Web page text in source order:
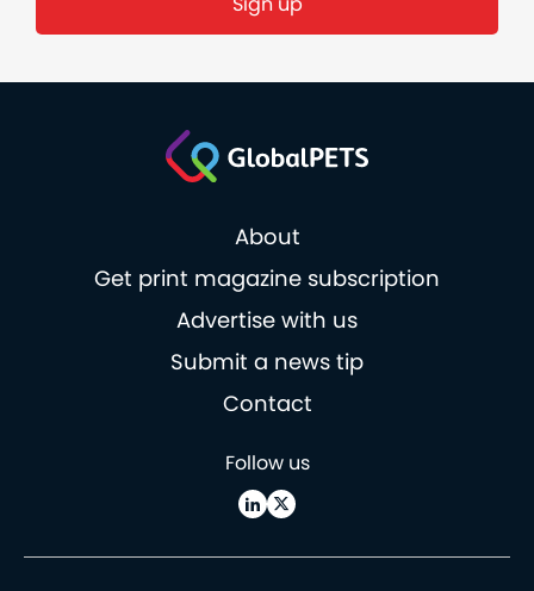
About
Get print magazine subscription
Advertise with us
Submit a news tip
Contact
Follow us